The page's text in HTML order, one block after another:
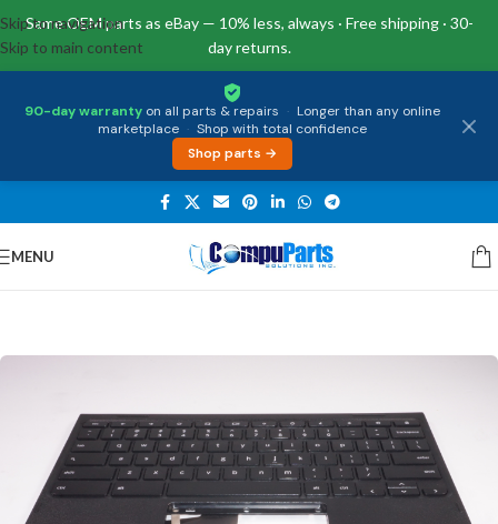
Same OEM parts as eBay — 10% less, always · Free shipping · 30-
day returns.
90-day warranty on all parts & repairs · Longer than any online
marketplace · Shop with total confidence
Shop parts →
Skip to navigation
Skip to main content
MENU
Home/Keyboards Palmrest & Keyboard